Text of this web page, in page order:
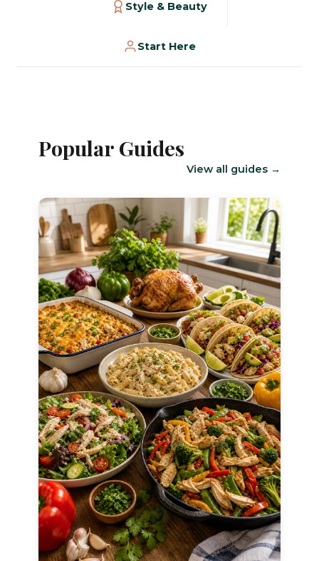
Style & Beauty
Start Here
Popular Guides
View all guides →